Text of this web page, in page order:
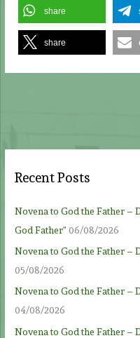
share
share
Recent Posts
Novena to God the Father –
God Father” 06/08/2026
Novena to God the Father –
05/08/2026
Novena to God the Father –
04/08/2026
Novena to God the Father –